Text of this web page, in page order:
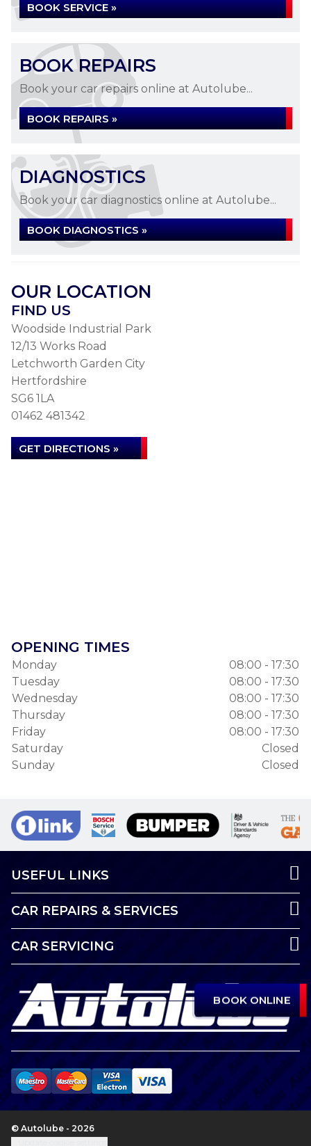
BOOK ONLINE
BOOK SERVICE »
BOOK REPAIRS
Book your car repairs online at Autolube...
BOOK REPAIRS »
DIAGNOSTICS
Book your car diagnostics online at Autolube...
BOOK DIAGNOSTICS »
OUR LOCATION
FIND US
Woodside Industrial Park
12/13 Works Road
Letchworth Garden City
Hertfordshire
SG6 1LA
01462 481342
GET DIRECTIONS »
OPENING TIMES
Monday
08:00 - 17:30
Tuesday
08:00 - 17:30
Wednesday
08:00 - 17:30
Thursday
08:00 - 17:30
Friday
08:00 - 17:30
Saturday
Closed
Sunday
Closed
USEFUL LINKS
CAR REPAIRS & SERVICES
CAR SERVICING
© Autolube - 2026